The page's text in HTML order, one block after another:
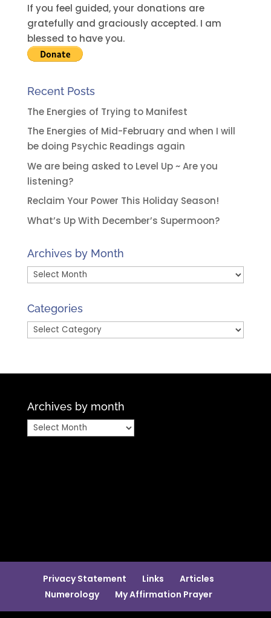
i
v
e
:
If you feel guided, your donations are
gratefully and graciously accepted. I am
blessed to have you.
Recent Posts
The Energies of Trying to Manifest
The Energies of Mid-February and when I will
be doing Psychic Readings again
We are being asked to Level Up ~ Are you
listening?
Reclaim Your Power This Holiday Season!
What’s Up With December’s Supermoon?
Archives by Month
Archives
Month
Categories
Categories
Archives by month
Archives
Privacy Statement Links
Articles
Numerology
My Affirmation Prayer